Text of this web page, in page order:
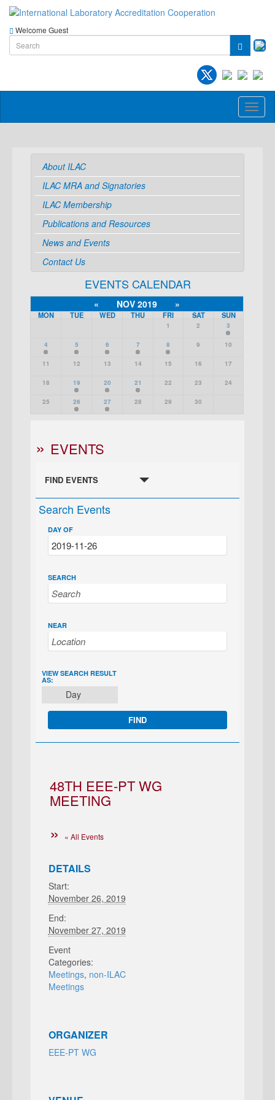
Welcome Guest
About ILAC
ILAC MRA and Signatories
ILAC Membership
Publications and Resources
News and Events
Contact Us
EVENTS CALENDAR
« NOV 2019 »
MON TUE WED THU FRI SAT SUN
1 2 3
4 5 6 7 8 9 10
11 12 13 14 15 16 17
18 19 20 21 22 23 24
25 26 27 28 29 30
EVENTS
FIND EVENTS
Search Events
DAY OF
SEARCH
NEAR
EVENT
VIEWS
NAVIGATION
VIEW SEARCH RESULT
AS:
Day
48TH EEE-PT WG
MEETING
« All Events
DETAILS
Start:
November 26, 2019
End:
November 27, 2019
Event
Categories:
Meetings, non-ILAC
Meetings
ORGANIZER
EEE-PT WG